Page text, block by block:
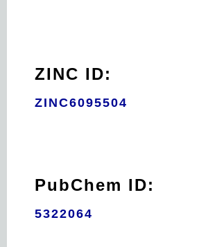
ZINC ID:
ZINC6095504
PubChem ID:
5322064